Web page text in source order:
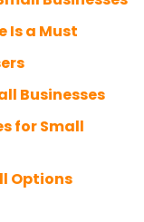
Is a Must
Businesses
for Small
Options